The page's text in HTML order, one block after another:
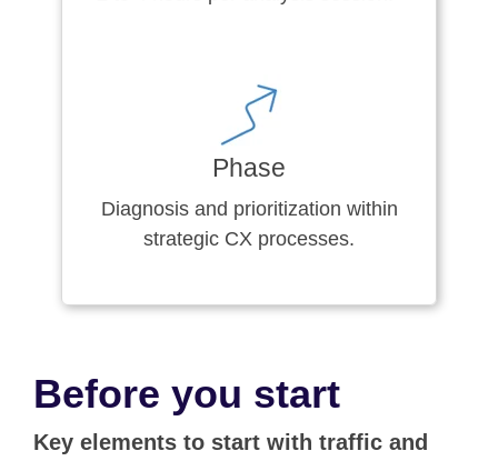
Phase
Diagnosis and prioritization within
strategic CX processes.
Before you start
Key elements to start with traffic and